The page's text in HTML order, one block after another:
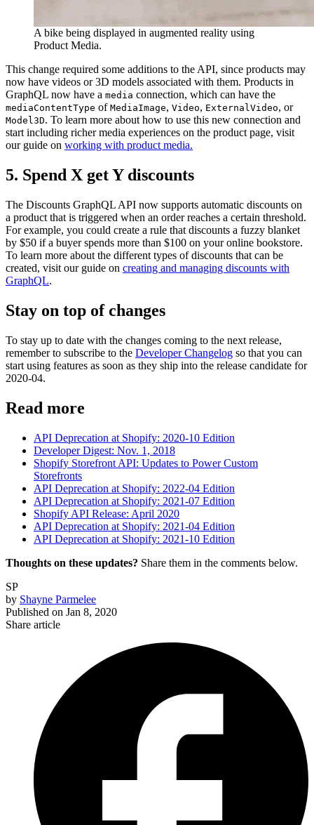
A bike being displayed in augmented reality using
Product Media.
This change required some additions to the API, since products may
now have videos or 3D models associated with them. Products in
GraphQL now have a media connection, which can have the
mediaContentType of MediaImage, Video, ExternalVideo, or
Model3D. To learn more about how to use this new connection and
start including richer media experiences on the product page, visit
our guide on working with product media.
5. Spend X get Y discounts
The Discounts GraphQL API now supports automatic discounts on
a product that is triggered when an order reaches a certain threshold.
For example, you could create a rule that discounts a fuzzy blanket
by $50 if a buyer spends more than $100 on your online bookstore.
To learn more about the different types of discounts that can be
created, visit our guide on creating and managing discounts with
GraphQL.
Stay on top of changes
To stay up to date with the changes coming to the next release,
remember to subscribe to the Developer Changelog so that you can
start using features as soon as they ship into the release candidate for
2020-04.
Read more
API Deprecation at Shopify: 2020-10 Edition
Developer Digest: Nov. 1, 2018
Shopify Storefront API: Updates to Power Custom
Storefronts
API Deprecation at Shopify: 2022-04 Edition
API Deprecation at Shopify: 2021-07 Edition
Shopify API Release: April 2020
API Deprecation at Shopify: 2021-04 Edition
API Deprecation at Shopify: 2021-10 Edition
Thoughts on these updates? Share them in the comments below.
SP
by Shayne Parmelee
Published on Jan 8, 2020
Share article